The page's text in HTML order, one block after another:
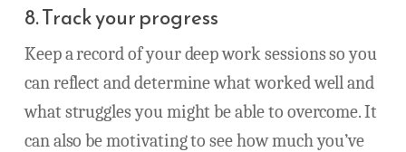
8. Track your progress
Keep a record of your deep work sessions so you
can reflect and determine what worked well and
what struggles you might be able to overcome. It
can also be motivating to see how much you’ve